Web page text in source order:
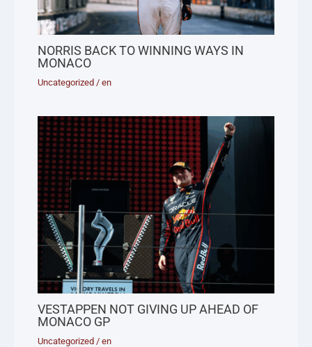
NORRIS BACK TO WINNING WAYS IN
MONACO
Uncategorized /en
VESTAPPEN NOT GIVING UP AHEAD OF
MONACO GP
Uncategorized /en